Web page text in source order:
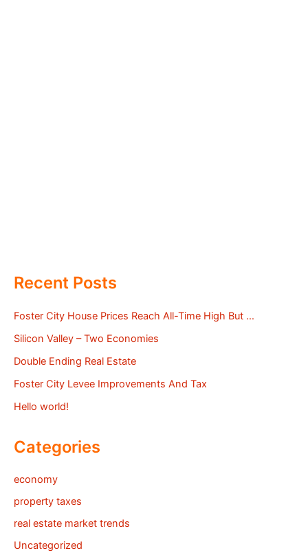
Recent Posts
Foster City House Prices Reach All-Time High But …
Silicon Valley – Two Economies
Double Ending Real Estate
Foster City Levee Improvements And Tax
Hello world!
Categories
economy
property taxes
real estate market trends
Uncategorized